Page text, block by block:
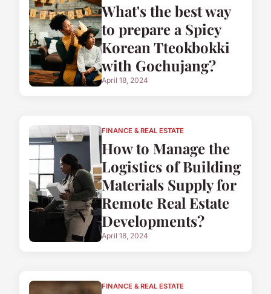
What's the best way
to prepare a Spicy
Korean Tteokbokki
with Gochujang?
April 18, 2024
FINANCE & REAL ESTATE
How to Manage the
Logistics of Building
Materials Supply for
Remote Real Estate
Developments?
April 18, 2024
FINANCE & REAL ESTATE